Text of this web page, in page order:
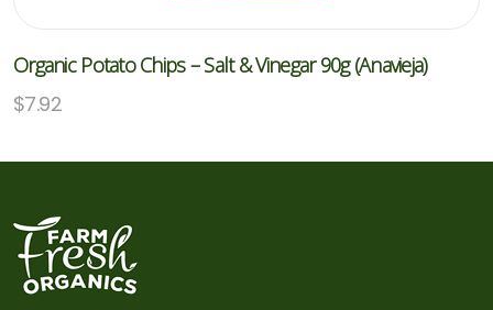
Organic Potato Chips – Salt & Vinegar 90g (Anavieja)
$7.92